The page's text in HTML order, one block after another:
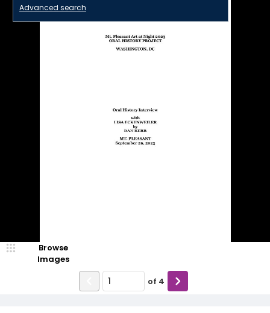
Advanced search
Browse
Images
of 4